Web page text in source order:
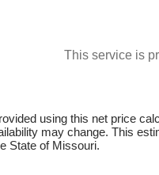
This service is
using this net price
may change. This
State of Missouri.